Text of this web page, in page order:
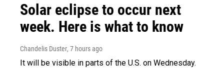
Solar eclipse to occur next
week. Here is what to know
Chandelis Duster, 7 hours ago
It will be visible in parts of the U.S. on Wednesday.